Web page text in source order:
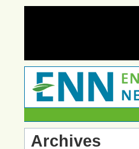
Archives